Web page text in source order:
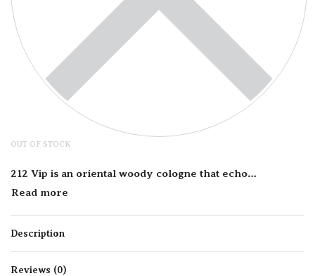
OUT OF STOCK
212 Vip is an oriental woody cologne that echoes the style of New York City’s nightlife elite, making it perfect for the confident and charismatic man. Main notes in this fragrance’s dynamic composition include vodka, frozen mint, passion fruit, black pepper, lime caviar, and ginger for a fresh spicy accord that exudes masculinity. It also contains notes of leather, spices, kingwood, and amber to add some depth and woody accords to the overall aroma.
Description
Reviews (0)